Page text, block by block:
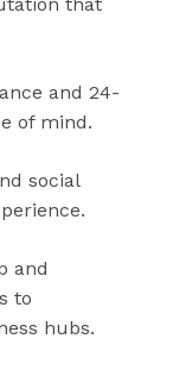
that
and 24-
of mind.
social
and
to
hubs.